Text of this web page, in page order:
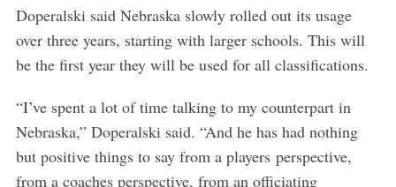
Doperalski said Nebraska slowly rolled out its usage
over three years, starting with larger schools. This will
be the first year they will be used for all classifications.
“I’ve spent a lot of time talking to my counterpart in
Nebraska,” Doperalski said. “And he has had nothing
but positive things to say from a players perspective,
from a coaches perspective, from an officiating